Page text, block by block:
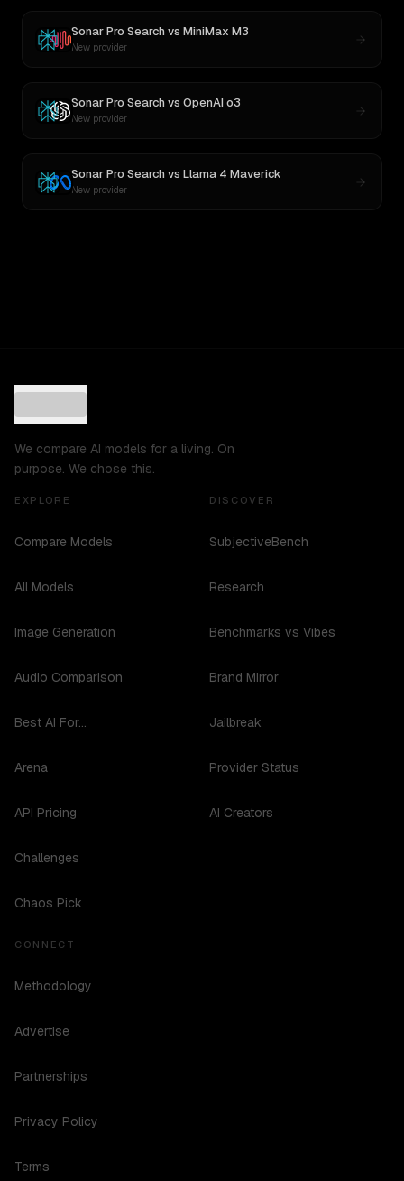
Sonar Pro Searchvs MiniMax M3
New provider
Sonar Pro Searchvs OpenAI o3
New provider
Sonar Pro Searchvs Llama 4 Maverick
New provider
We compare AI models for a living. On
purpose. We chose this.
EXPLORE
Compare Models
All Models
Image Generation
Audio Comparison
Best AI For...
Arena
API Pricing
Challenges
Chaos Pick
DISCOVER
SubjectiveBench
Research
Benchmarks vs Vibes
Brand Mirror
Jailbreak
Provider Status
AI Creators
CONNECT
Methodology
Advertise
Partnerships
Privacy Policy
Terms